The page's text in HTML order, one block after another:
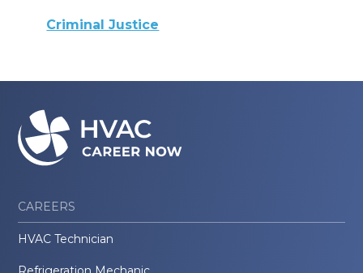
Criminal Justice
CAREERS
HVAC Technician